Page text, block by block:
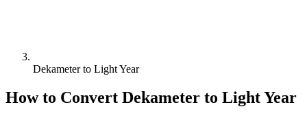
Dekameter to Light Year
How to Convert Dekameter to Light Year